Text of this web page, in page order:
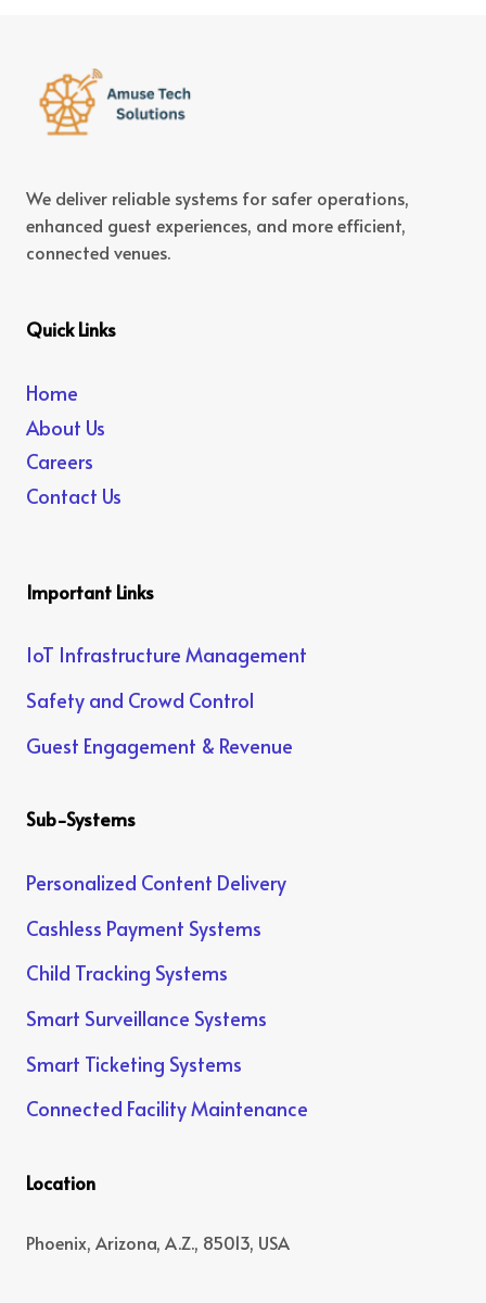
We deliver reliable systems for safer operations,
enhanced guest experiences, and more efficient,
connected venues.
Quick Links
Home
About Us
Careers
Contact Us
Important Links
IoT Infrastructure Management
Safety and Crowd Control
Guest Engagement & Revenue
Sub-Systems
Personalized Content Delivery
Cashless Payment Systems
Child Tracking Systems
Smart Surveillance Systems
Smart Ticketing Systems
Connected Facility Maintenance
Location
Phoenix, Arizona, A.Z., 85013, USA